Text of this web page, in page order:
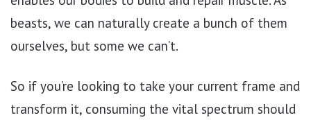
beasts, we can naturally create a bunch of them
ourselves, but some we can’t.
So if you’re looking to take your current frame and
transform it, consuming the vital spectrum should